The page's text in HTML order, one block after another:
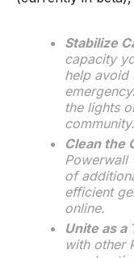
Stabilize
capacity
help avoid
the lights
community.
Clean the
Powerwall
of
efficient
online.
Unite as a
with other